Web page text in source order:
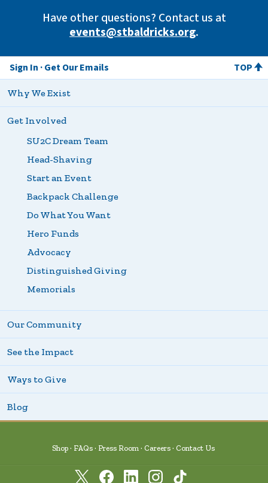
Have other questions? Contact us at
events@stbaldricks.org.
Sign In Get Our Emails TOP
Why We Exist
Get Involved
SU2C Dream Team
Head-Shaving
Start an Event
Backpack Challenge
Do What You Want
Hero Funds
Advocacy
Distinguished Giving
Memorials
Our Community
See the Impact
Ways to Give
Blog
Shop FAQs Press Room Careers Contact Us